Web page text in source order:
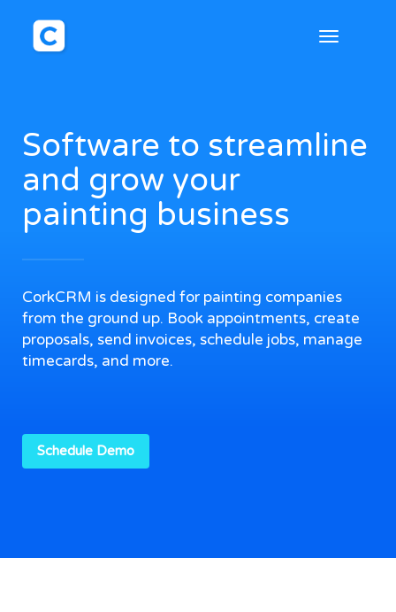
Toggle
Software to streamline
and grow your
painting business
CorkCRM is designed for painting companies
from the ground up. Book appointments, create
proposals, send invoices, schedule jobs, manage
timecards, and more.
Schedule Demo